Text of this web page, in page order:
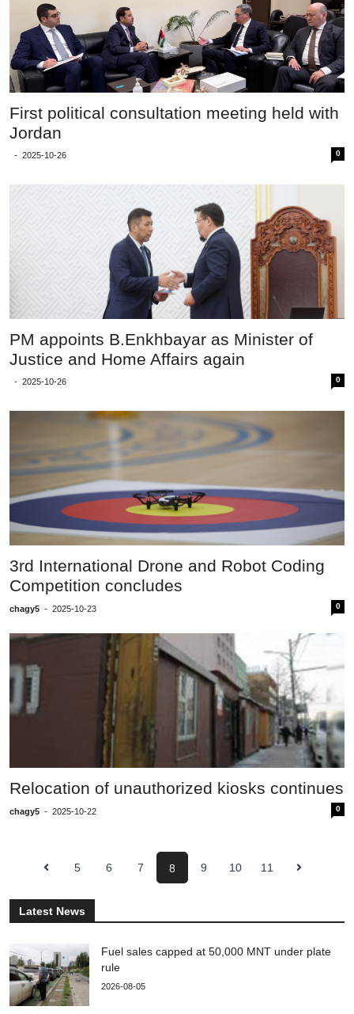
First political consultation meeting held with
Jordan
- 2025-10-26 0
PM appoints B.Enkhbayar as Minister of
Justice and Home Affairs again
- 2025-10-26 0
3rd International Drone and Robot Coding
Competition concludes
chagy5 - 2025-10-23 0
Relocation of unauthorized kiosks continues
chagy5 - 2025-10-22 0
5 6 7 8 9 10 11
Latest News
Fuel sales capped at 50,000 MNT under plate
rule
2026-08-05